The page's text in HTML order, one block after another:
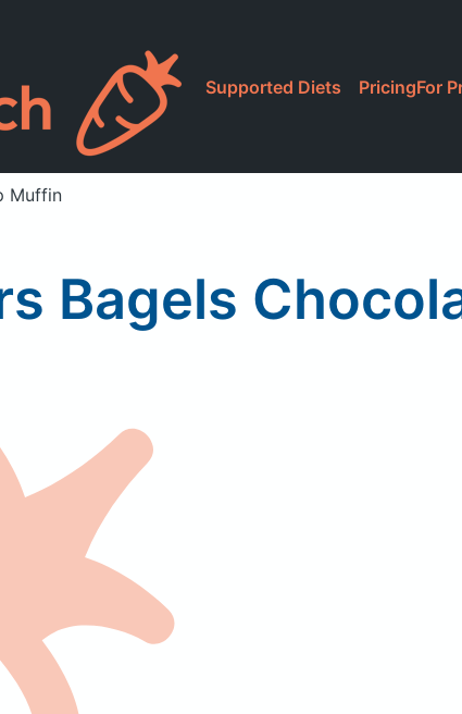
Supported Diets PricingFor
Muffin
Bagels